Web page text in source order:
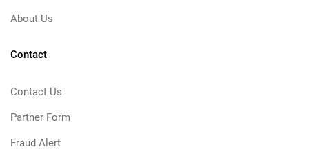
About Us
Contact
Contact Us
Partner Form
Fraud Alert